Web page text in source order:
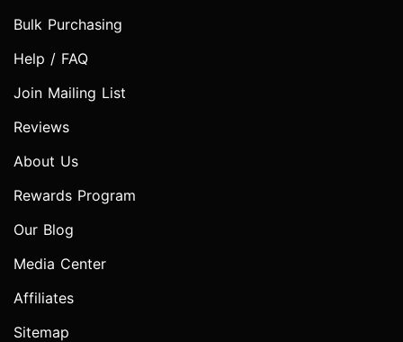
Bulk Purchasing
Help / FAQ
Join Mailing List
Reviews
About Us
Rewards Program
Our Blog
Media Center
Affiliates
Sitemap